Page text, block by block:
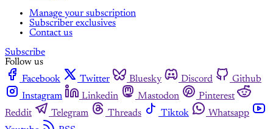
Manage your subscription
Subscriber exclusives
Contact us
Subscribe
Follow us
Facebook
Twitter Bluesky Discord
Github
Instagram
Linkedin Mastodon
Pinterest
Reddit
Telegram Threads Tiktok
Whatsapp